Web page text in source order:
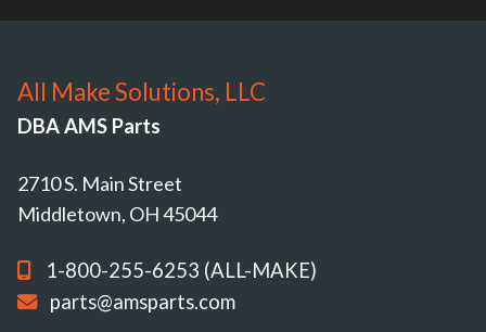
All Make Solutions, LLC
DBA AMS Parts
2710 S. Main Street
Middletown, OH 45044
1-800-255-6253 (ALL-MAKE)
parts@amsparts.com